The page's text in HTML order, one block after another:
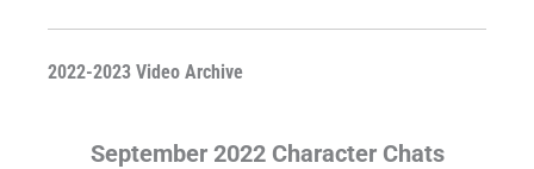
2022-2023 Video Archive
September 2022 Character Chats